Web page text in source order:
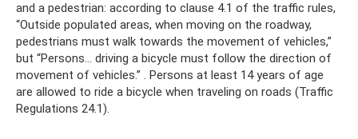
and a pedestrian: according to clause 4.1 of the traffic rules,
“Outside populated areas, when moving on the roadway,
pedestrians must walk towards the movement of vehicles,”
but “Persons... driving a bicycle must follow the direction of
movement of vehicles.” . Persons at least 14 years of age
are allowed to ride a bicycle when traveling on roads (Traffic
Regulations 24.1).